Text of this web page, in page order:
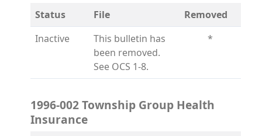
Status File
Removed
Inactive
This bulletin has
been removed.
See OCS 1-8.
*
1996-002 Township Group Health
Insurance